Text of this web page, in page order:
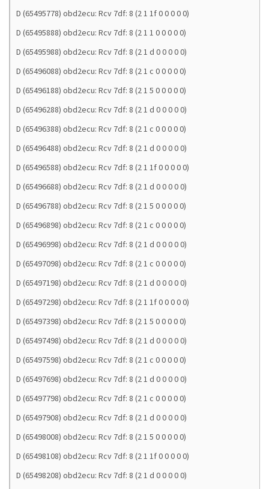
D (65495778) obd2ecu: Rcv 7df: 8 (2 1 1f 0 0 0 0 0)
D (65495888) obd2ecu: Rcv 7df: 8 (2 1 1 0 0 0 0 0)
D (65495988) obd2ecu: Rcv 7df: 8 (2 1 d 0 0 0 0 0)
D (65496088) obd2ecu: Rcv 7df: 8 (2 1 c 0 0 0 0 0)
D (65496188) obd2ecu: Rcv 7df: 8 (2 1 5 0 0 0 0 0)
D (65496288) obd2ecu: Rcv 7df: 8 (2 1 d 0 0 0 0 0)
D (65496388) obd2ecu: Rcv 7df: 8 (2 1 c 0 0 0 0 0)
D (65496488) obd2ecu: Rcv 7df: 8 (2 1 d 0 0 0 0 0)
D (65496588) obd2ecu: Rcv 7df: 8 (2 1 1f 0 0 0 0 0)
D (65496688) obd2ecu: Rcv 7df: 8 (2 1 d 0 0 0 0 0)
D (65496788) obd2ecu: Rcv 7df: 8 (2 1 5 0 0 0 0 0)
D (65496898) obd2ecu: Rcv 7df: 8 (2 1 c 0 0 0 0 0)
D (65496998) obd2ecu: Rcv 7df: 8 (2 1 d 0 0 0 0 0)
D (65497098) obd2ecu: Rcv 7df: 8 (2 1 c 0 0 0 0 0)
D (65497198) obd2ecu: Rcv 7df: 8 (2 1 d 0 0 0 0 0)
D (65497298) obd2ecu: Rcv 7df: 8 (2 1 1f 0 0 0 0 0)
D (65497398) obd2ecu: Rcv 7df: 8 (2 1 5 0 0 0 0 0)
D (65497498) obd2ecu: Rcv 7df: 8 (2 1 d 0 0 0 0 0)
D (65497598) obd2ecu: Rcv 7df: 8 (2 1 c 0 0 0 0 0)
D (65497698) obd2ecu: Rcv 7df: 8 (2 1 d 0 0 0 0 0)
D (65497798) obd2ecu: Rcv 7df: 8 (2 1 c 0 0 0 0 0)
D (65497908) obd2ecu: Rcv 7df: 8 (2 1 d 0 0 0 0 0)
D (65498008) obd2ecu: Rcv 7df: 8 (2 1 5 0 0 0 0 0)
D (65498108) obd2ecu: Rcv 7df: 8 (2 1 1f 0 0 0 0 0)
D (65498208) obd2ecu: Rcv 7df: 8 (2 1 d 0 0 0 0 0)